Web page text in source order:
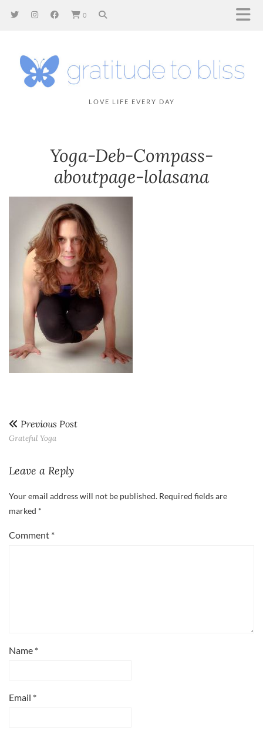
0
LOVE LIFE EVERY DAY
Yoga-Deb-Compass-
aboutpage-lolasana
Previous Post
Grateful Yoga
Leave a Reply
Your email address will not be published. Required fields are
marked *
Comment *
Name *
Email *